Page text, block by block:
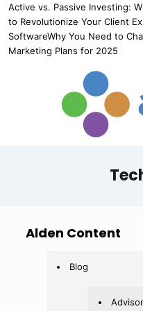
Active vs. Passive Investing:
to Revolutionize Your Client
SoftwareWhy You Need to
Marketing Plans for 2025
Alden Content
Blog